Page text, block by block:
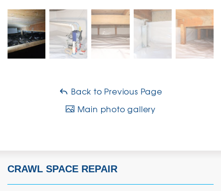
Back to Previous Page
Main photo gallery
CRAWL SPACE REPAIR